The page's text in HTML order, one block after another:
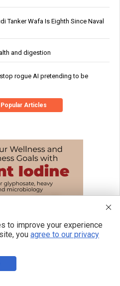
Tanker Wafa Is Eighth Since Naval
and digestion
rogue AI pretending to be
Articles
to improve your experience
you agree to our privacy